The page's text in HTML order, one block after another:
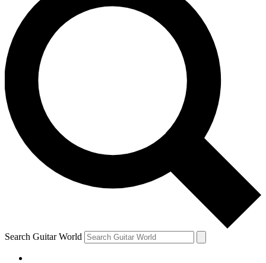
BACKSTAGE PASS
For the quickest way to join, enter your email below. We’ll
send a confirmation email and sign you up to Guitar World
newsletters with the latest news, gear reviews, lessons and
exclusive offers.
Contact me with news and offers from other Future brands
By submitting your information you agree to the Terms & Conditions
Privacy Policy
and are aged 16 or over.
Search Guitar World